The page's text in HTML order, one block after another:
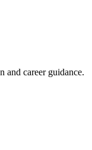
and career guidance.